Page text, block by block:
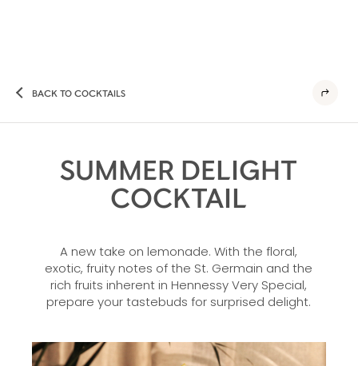
BACK TO COCKTAILS
SUMMER DELIGHT
COCKTAIL
A new take on lemonade. With the floral,
exotic, fruity notes of the St. Germain and the
rich fruits inherent in Hennessy Very Special,
prepare your tastebuds for surprised delight.